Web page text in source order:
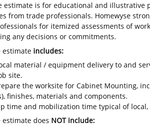
estimate is for educational and illustrative
from trade professionals. Homewyse
for itemized assessments of
any decisions or commitments.
estimate includes:
material / equipment delivery to and
site.
the worksite for Cabinet Mounting,
finishes, materials and components.
time and mobilization time typical of
estimate does NOT include: